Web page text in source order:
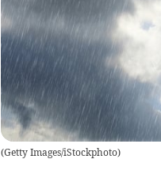
(Getty Images/iStockphoto)